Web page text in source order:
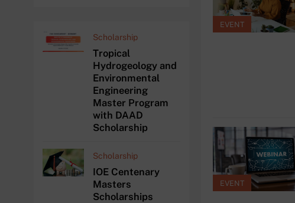
Scholarship
Tropical
Hydrogeology and
Environmental
Engineering
Master Program
with DAAD
Scholarship
Scholarship
IOE Centenary
Masters
Scholarships
EVENT
EVENT